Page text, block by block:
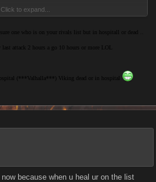
Norseman of the Apocalypse must
Click to expand...
one who is on your rivals list but in hospitall or dead ..
attack 2 hours a go 10 hours or more LOL
(***Valhalla***) Viking dead or in hospital
because when u heal ur on the list